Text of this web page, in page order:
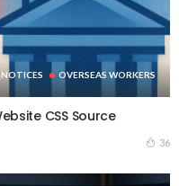
OVERSEAS WORKERS
CSS Source
36